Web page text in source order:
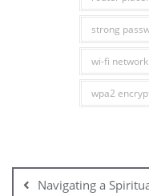
strong
wi-fi
wpa2
navigation
Navigating a